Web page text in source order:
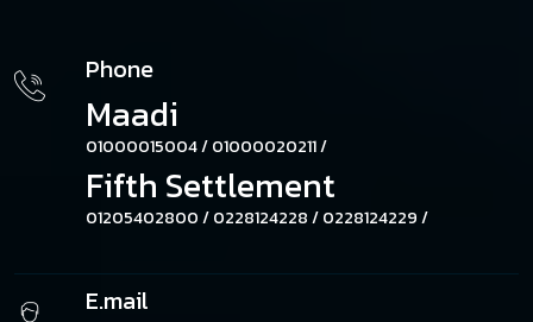
Phone
Maadi
01000015004 /01000020211 /
Fifth Settlement
01205402800 /0228124228 /0228124229 /
E.mail